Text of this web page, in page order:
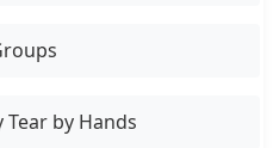
Tear by Hands